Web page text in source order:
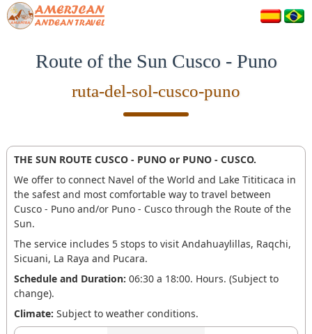
Route of the Sun Cusco - Puno
ruta-del-sol-cusco-puno
THE SUN ROUTE CUSCO - PUNO or PUNO - CUSCO.
We offer to connect Navel of the World and Lake Tititicaca in
the safest and most comfortable way to travel between
Cusco - Puno and/or Puno - Cusco through the Route of the
Sun.
The service includes 5 stops to visit Andahuaylillas, Raqchi,
Sicuani, La Raya and Pucara.
Schedule and Duration: 06:30 a 18:00. Hours. (Subject to
change).
Climate: Subject to weather conditions.